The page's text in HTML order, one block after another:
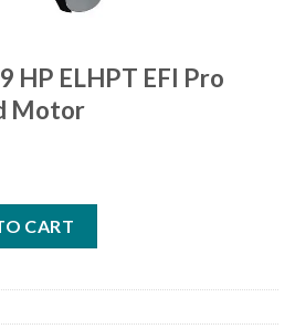
HP ELHPT EFI Pro
Motor
CART